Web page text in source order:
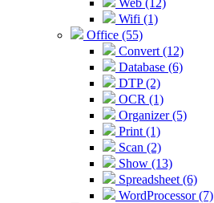
Web (12)
Wifi (1)
Office (55)
Convert (12)
Database (6)
DTP (2)
OCR (1)
Organizer (5)
Print (1)
Scan (2)
Show (13)
Spreadsheet (6)
WordProcessor (7)